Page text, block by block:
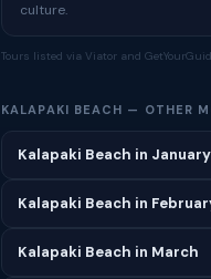
culture.
Tours listed via Viator and
KALAPAKI BEACH — OTHER
Kalapaki Beach in January
Kalapaki Beach in
Kalapaki Beach in March